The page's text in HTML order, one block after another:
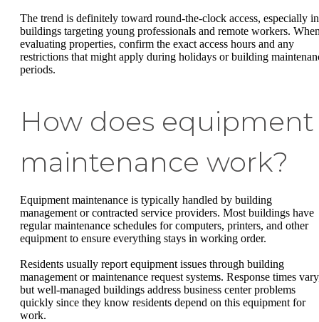
The trend is definitely toward round-the-clock access, especially in
buildings targeting young professionals and remote workers.
evaluating properties, confirm the exact access hours and any
restrictions that might apply during holidays or building
periods.
How does equipment
maintenance work?
Equipment maintenance is typically handled by building
management or contracted service providers. Most buildings have
regular maintenance schedules for computers, printers, and other
equipment to ensure everything stays in working order.
Residents usually report equipment issues through building
management or maintenance request systems. Response times
but well-managed buildings address business center problems
quickly since they know residents depend on this equipment for
work.